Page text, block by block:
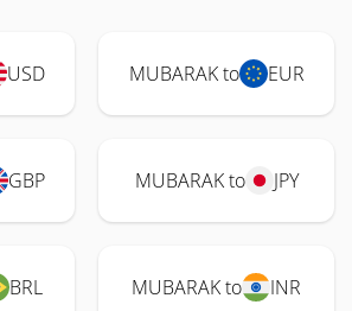
USD MUBARAK to EUR
GBP MUBARAK to JPY
BRL MUBARAK to INR